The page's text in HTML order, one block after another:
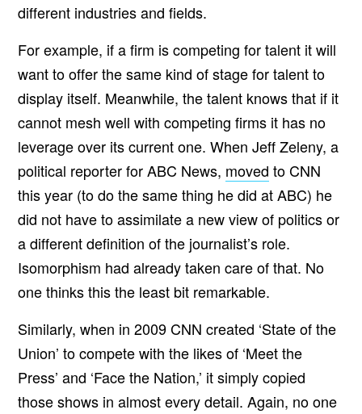
different industries and fields.
For example, if a firm is competing for talent it will
want to offer the same kind of stage for talent to
display itself. Meanwhile, the talent knows that if it
cannot mesh well with competing firms it has no
leverage over its current one. When Jeff Zeleny, a
political reporter for ABC News, moved to CNN
this year (to do the same thing he did at ABC) he
did not have to assimilate a new view of politics or
a different definition of the journalist’s role.
Isomorphism had already taken care of that. No
one thinks this the least bit remarkable.
Similarly, when in 2009 CNN created ‘State of the
Union’ to compete with the likes of ‘Meet the
Press’ and ‘Face the Nation,’ it simply copied
those shows in almost every detail. Again, no one